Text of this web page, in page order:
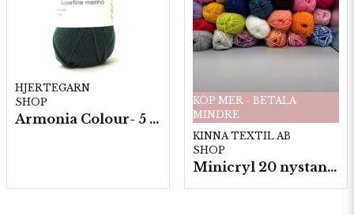
HJERTEGARN
SHOP
Armonia Colour- 5 härv/fp. a100 g.
KÖP MER - BETALA
MINDRE
KINNA TEXTIL AB
SHOP
Minicryl 20 nystan a25g./fp.